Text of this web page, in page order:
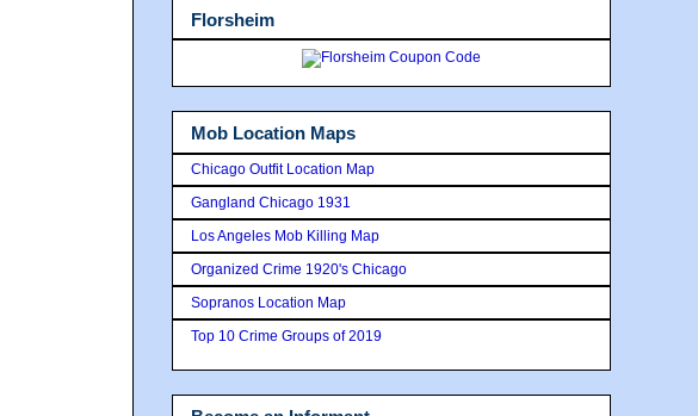
Florsheim
Mob Location Maps
Chicago Outfit Location Map
Gangland Chicago 1931
Los Angeles Mob Killing Map
Organized Crime 1920's Chicago
Sopranos Location Map
Top 10 Crime Groups of 2019